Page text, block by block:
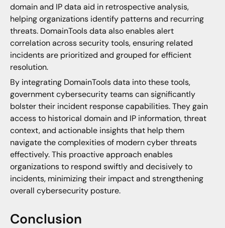
domain and IP data aid in retrospective analysis,
helping organizations identify patterns and recurring
threats. DomainTools data also enables alert
correlation across security tools, ensuring related
incidents are prioritized and grouped for efficient
resolution.
By integrating DomainTools data into these tools,
government cybersecurity teams can significantly
bolster their incident response capabilities. They gain
access to historical domain and IP information, threat
context, and actionable insights that help them
navigate the complexities of modern cyber threats
effectively. This proactive approach enables
organizations to respond swiftly and decisively to
incidents, minimizing their impact and strengthening
overall cybersecurity posture.
Conclusion